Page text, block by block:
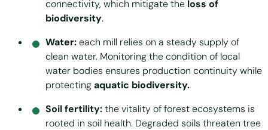
connectivity, which mitigate the loss of
biodiversity.
Water:each mill relies on a steady supply of
clean water. Monitoring the condition of local
water bodies ensures production continuity while
protectingaquatic biodiversity.
Soil fertility:the vitality of forest ecosystems is
rooted in soil health. Degraded soils threaten tree